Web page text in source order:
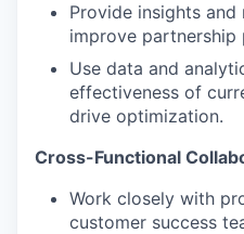
Provide insights
improve partnership
Use data and
effectiveness of
drive optimization.
Cross-Functional
Work closely with
customer success